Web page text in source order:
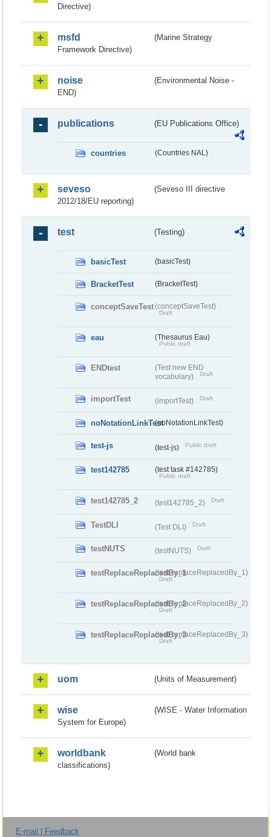
Directive)
msfd
(Marine Strategy
Framework Directive)
noise
(Environmental Noise -
END)
publications (EU Publications Office)
countries (Countries NAL)
seveso
(Seveso III directive
2012/18/EU reporting)
test (Testing)
basicTest (basicTest)
BracketTest (BracketTest)
conceptSaveTest(conceptSaveTest)
Draft
eau (Thesaurus Eau)
Public draft
ENDtest
(Test new END
vocabulary)
Draft
importTest (importTest) Draft
noNotationLinkTest(noNotationLinkTest)
test-js (test-js) Public draft
test142785 (test task #142785)
Public draft
test142785_2 (test142785_2) Draft
TestDLI (Test DLI) Draft
testNUTS (testNUTS) Draft
testReplaceReplacedBy_1(testReplaceReplacedBy_1)
Draft
testReplaceReplacedBy_2(testReplaceReplacedBy_2)
Draft
testReplaceReplacedBy_3(testReplaceReplacedBy_3)
Draft
uom (Units of Measurement)
wise
(WISE - Water Information
System for Europe)
worldbank
(World bank
classifications)
E-mail | Feedback